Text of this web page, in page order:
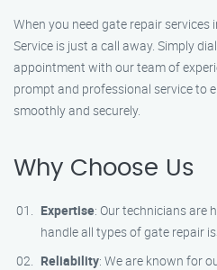
When you need gate repair services
Service is just a call away. Simply
appointment with our team of
prompt and professional service to
smoothly and securely.
Why Choose Us
Expertise: Our technicians are
handle all types of gate repair
Reliability: We are known for